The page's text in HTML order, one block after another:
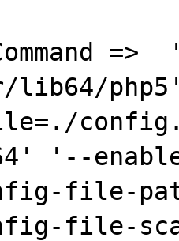
lib64/
'--
file-
file-